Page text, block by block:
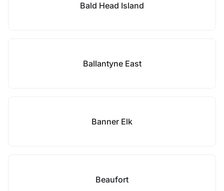
Bald Head Island
Ballantyne East
Banner Elk
Beaufort